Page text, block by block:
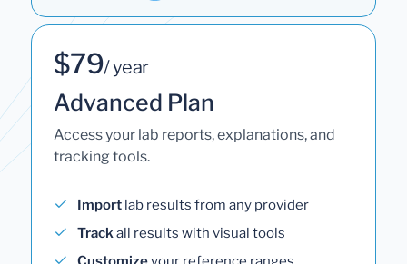
$79/ year
Advanced Plan
Access your lab reports, explanations, and
tracking tools.
Import lab results from any provider
Trackall results with visual tools